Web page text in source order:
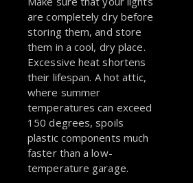
are completely dry before
storing them, and store
them in a cool, dry place.
Excessive heat shortens
their lifespan. A hot attic,
where summer
temperatures can exceed
150 degrees, spoils
plastic components much
faster than a low-
temperature garage.